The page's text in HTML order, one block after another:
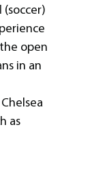
open
in an
as